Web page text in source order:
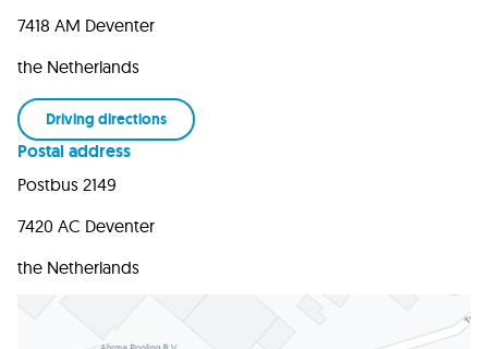
7418 AM Deventer
the Netherlands
Driving directions
Postal address
Postbus 2149
7420 AC Deventer
the Netherlands